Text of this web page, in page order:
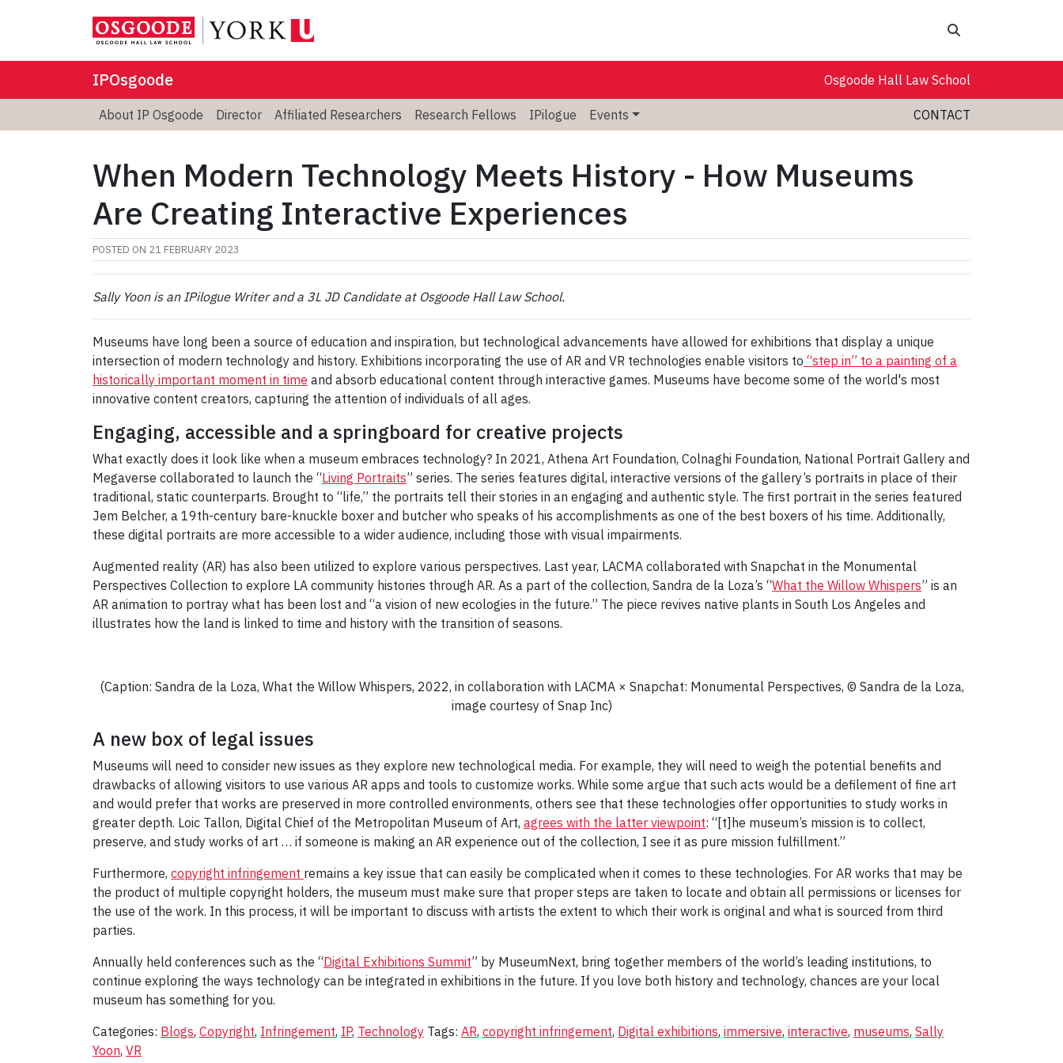
IPOsgoode Osgoode Hall Law School
About IP Osgoode Director Affiliated Researchers Research Fellows IPilogue Events CONTACT
When Modern Technology Meets History - How Museums
Are Creating Interactive Experiences
POSTED ON 21 FEBRUARY 2023
Sally Yoon is an IPilogue Writer and a 3L JD Candidate at Osgoode Hall Law School.
Museums have long been a source of education and inspiration, but technological advancements have allowed for exhibitions that display a unique
intersection of modern technology and history. Exhibitions incorporating the use of AR and VR technologies enable visitors to “step in” to a painting of a
historically important moment in time and absorb educational content through interactive games. Museums have become some of the world's most
innovative content creators, capturing the attention of individuals of all ages.
Engaging, accessible and a springboard for creative projects
What exactly does it look like when a museum embraces technology? In 2021, Athena Art Foundation, Colnaghi Foundation, National Portrait Gallery and
Megaverse collaborated to launch the “Living Portraits” series. The series features digital, interactive versions of the gallery’s portraits in place of their
traditional, static counterparts. Brought to “life,” the portraits tell their stories in an engaging and authentic style. The first portrait in the series featured
Jem Belcher, a 19th-century bare-knuckle boxer and butcher who speaks of his accomplishments as one of the best boxers of his time. Additionally,
these digital portraits are more accessible to a wider audience, including those with visual impairments.
Augmented reality (AR) has also been utilized to explore various perspectives. Last year, LACMA collaborated with Snapchat in the Monumental
Perspectives Collection to explore LA community histories through AR. As a part of the collection, Sandra de la Loza’s “What the Willow Whispers” is an
AR animation to portray what has been lost and “a vision of new ecologies in the future.” The piece revives native plants in South Los Angeles and
illustrates how the land is linked to time and history with the transition of seasons.
(Caption: Sandra de la Loza, What the Willow Whispers, 2022, in collaboration with LACMA × Snapchat: Monumental Perspectives, © Sandra de la Loza,
image courtesy of Snap Inc)
A new box of legal issues
Museums will need to consider new issues as they explore new technological media. For example, they will need to weigh the potential benefits and
drawbacks of allowing visitors to use various AR apps and tools to customize works. While some argue that such acts would be a defilement of fine art
and would prefer that works are preserved in more controlled environments, others see that these technologies offer opportunities to study works in
greater depth. Loic Tallon, Digital Chief of the Metropolitan Museum of Art, agrees with the latter viewpoint: “[t]he museum’s mission is to collect,
preserve, and study works of art … if someone is making an AR experience out of the collection, I see it as pure mission fulfillment.”
Furthermore, copyright infringement remains a key issue that can easily be complicated when it comes to these technologies. For AR works that may be
the product of multiple copyright holders, the museum must make sure that proper steps are taken to locate and obtain all permissions or licenses for
the use of the work. In this process, it will be important to discuss with artists the extent to which their work is original and what is sourced from third
parties.
Annually held conferences such as the “Digital Exhibitions Summit” by MuseumNext, bring together members of the world’s leading institutions, to
continue exploring the ways technology can be integrated in exhibitions in the future. If you love both history and technology, chances are your local
museum has something for you.
Categories: Blogs, Copyright, Infringement, IP, Technology Tags: AR, copyright infringement, Digital exhibitions, immersive, interactive, museums, Sally
Yoon, VR